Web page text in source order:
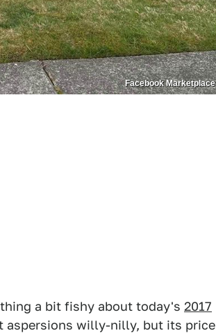
Facebook Marketplace
a bit fishy about today's 2017
aspersions willy-nilly, but its price